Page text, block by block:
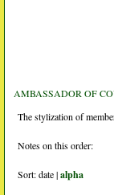
AMBASSADOR OF
The stylization of
Notes on this order:
Sort: date |alpha